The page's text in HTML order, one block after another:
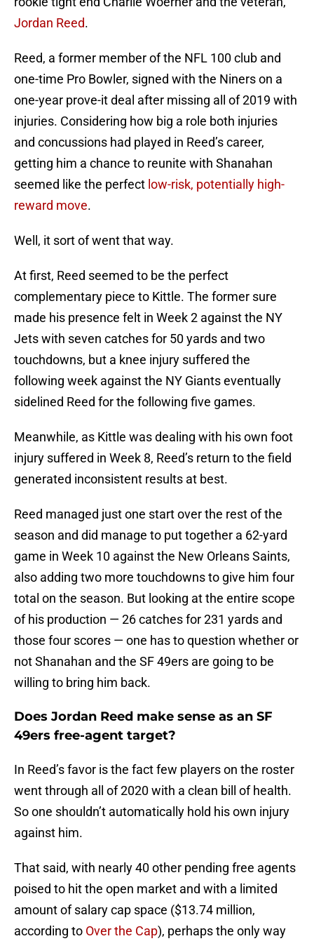
Jordan Reed.
Reed, a former member of the NFL 100 club and
one-time Pro Bowler, signed with the Niners on a
one-year prove-it deal after missing all of 2019 with
injuries. Considering how big a role both injuries
and concussions had played in Reed’s career,
getting him a chance to reunite with Shanahan
seemed like the perfect low-risk, potentially high-
reward move.
Well, it sort of went that way.
At first, Reed seemed to be the perfect
complementary piece to Kittle. The former sure
made his presence felt in Week 2 against the NY
Jets with seven catches for 50 yards and two
touchdowns, but a knee injury suffered the
following week against the NY Giants eventually
sidelined Reed for the following five games.
Meanwhile, as Kittle was dealing with his own foot
injury suffered in Week 8, Reed’s return to the field
generated inconsistent results at best.
Reed managed just one start over the rest of the
season and did manage to put together a 62-yard
game in Week 10 against the New Orleans Saints,
also adding two more touchdowns to give him four
total on the season. But looking at the entire scope
of his production — 26 catches for 231 yards and
those four scores — one has to question whether or
not Shanahan and the SF 49ers are going to be
willing to bring him back.
Does Jordan Reed make sense as an SF
49ers free-agent target?
In Reed’s favor is the fact few players on the roster
went through all of 2020 with a clean bill of health.
So one shouldn’t automatically hold his own injury
against him.
That said, with nearly 40 other pending free agents
poised to hit the open market and with a limited
amount of salary cap space ($13.74 million,
according to Over the Cap), perhaps the only way